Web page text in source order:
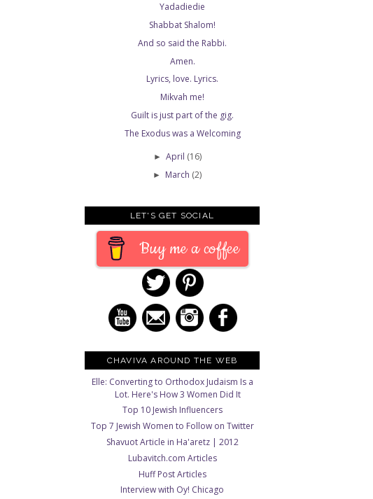
Yadadiedie
Shabbat Shalom!
And so said the Rabbi.
Amen.
Lyrics, love. Lyrics.
Mikvah me!
Guilt is just part of the gig.
The Exodus was a Welcoming
► April (16)
► March (2)
LET'S GET SOCIAL
Buy me a coffee
CHAVIVA AROUND THE WEB
Elle: Converting to Orthodox Judaism Is a
Lot. Here's How 3 Women Did It
Top 10 Jewish Influencers
Top 7 Jewish Women to Follow on Twitter
Shavuot Article in Ha'aretz | 2012
Lubavitch.com Articles
Huff Post Articles
Interview with Oy! Chicago